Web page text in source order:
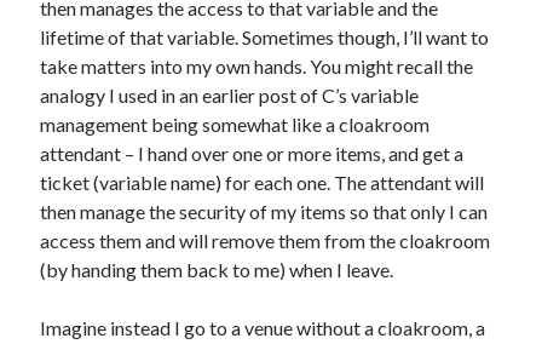
then manages the access to that variable and the
lifetime of that variable. Sometimes though, I’ll want to
take matters into my own hands. You might recall the
analogy I used in an earlier post of C’s variable
management being somewhat like a cloakroom
attendant – I hand over one or more items, and get a
ticket (variable name) for each one. The attendant will
then manage the security of my items so that only I can
access them and will remove them from the cloakroom
(by handing them back to me) when I leave.
Imagine instead I go to a venue without a cloakroom, a